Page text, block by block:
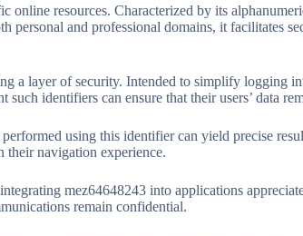
resources. Characterized by its
and professional domains, it facilitates
a layer of security. Intended to simplify logging
identifiers can ensure that their users’ data
using this identifier can yield precise
their navigation experience.
mez64648243 into applications
remain confidential.